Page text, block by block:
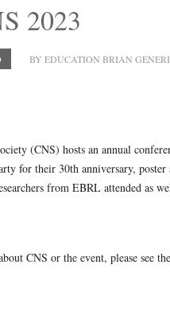
2023
BY EDUCATION BRIAN
(CNS) hosts an annual
for their 30th anniversary,
from EBRL attended as
CNS or the event, please see the